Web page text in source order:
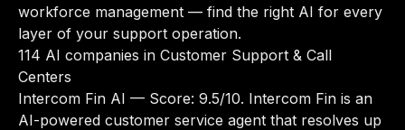
workforce management — find the right AI for every
layer of your support operation.
114 AI companies in Customer Support & Call
Centers
Intercom Fin AI — Score: 9.5/10. Intercom Fin is an
AI-powered customer service agent that resolves up